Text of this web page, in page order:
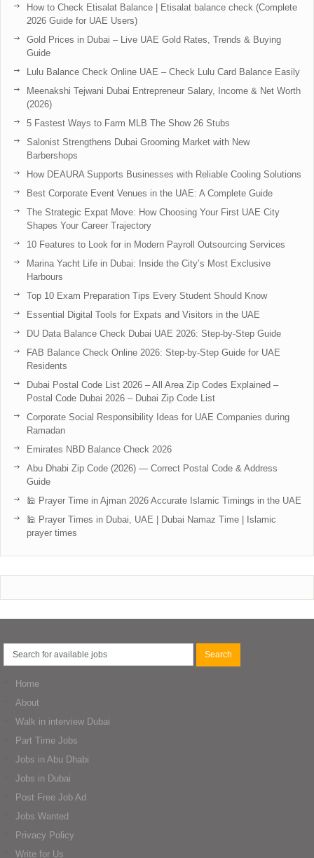
How to Check Etisalat Balance | Etisalat balance check (Complete
2026 Guide for UAE Users)
Gold Prices in Dubai – Live UAE Gold Rates, Trends & Buying
Guide
Lulu Balance Check Online UAE – Check Lulu Card Balance Easily
Meenakshi Tejwani Dubai Entrepreneur Salary, Income & Net Worth
(2026)
5 Fastest Ways to Farm MLB The Show 26 Stubs
Salonist Strengthens Dubai Grooming Market with New
Barbershops
How DEAURA Supports Businesses with Reliable Cooling Solutions
Best Corporate Event Venues in the UAE: A Complete Guide
The Strategic Expat Move: How Choosing Your First UAE City
Shapes Your Career Trajectory
10 Features to Look for in Modern Payroll Outsourcing Services
Marina Yacht Life in Dubai: Inside the City’s Most Exclusive
Harbours
Top 10 Exam Preparation Tips Every Student Should Know
Essential Digital Tools for Expats and Visitors in the UAE
DU Data Balance Check Dubai UAE 2026: Step-by-Step Guide
FAB Balance Check Online 2026: Step-by-Step Guide for UAE
Residents
Dubai Postal Code List 2026 – All Area Zip Codes Explained –
Postal Code Dubai 2026 – Dubai Zip Code List
Corporate Social Responsibility Ideas for UAE Companies during
Ramadan
Emirates NBD Balance Check 2026
Abu Dhabi Zip Code (2026) — Correct Postal Code & Address
Guide
🕌 Prayer Time in Ajman 2026 Accurate Islamic Timings in the UAE
🕌 Prayer Times in Dubai, UAE | Dubai Namaz Time | Islamic
prayer times
Home
About
Walk in interview Dubai
Part Time Jobs
Jobs in Abu Dhabi
Jobs in Dubai
Post Free Job Ad
Jobs Wanted
Privacy Policy
Write for Us